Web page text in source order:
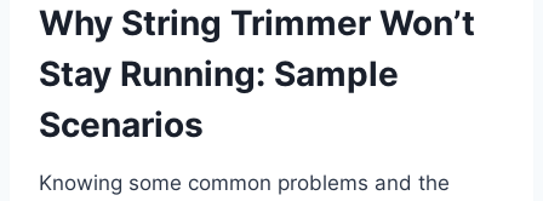
Why String Trimmer Won’t
Stay Running: Sample
Scenarios
Knowing some common problems and the